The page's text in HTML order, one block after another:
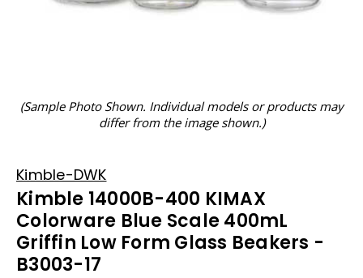
(Sample Photo Shown. Individual models or products may
differ from the image shown.)
Kimble-DWK
Kimble 14000B-400 KIMAX
Colorware Blue Scale 400mL
Griffin Low Form Glass Beakers -
B3003-17